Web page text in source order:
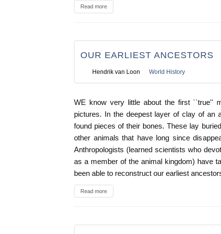
Read more
OUR EARLIEST ANCESTORS
Hendrik van Loon World History
WE know very little about the first ``true''
pictures. In the deepest layer of clay of an
found pieces of their bones. These lay
other animals that have long since
Anthropologists (learned scientists who
as a member of the animal kingdom) have
been able to reconstruct our earliest
Read more